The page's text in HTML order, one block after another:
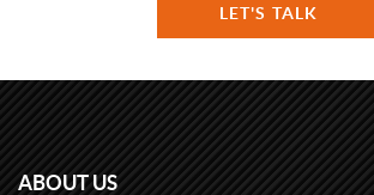
LET'S TALK
ABOUT US